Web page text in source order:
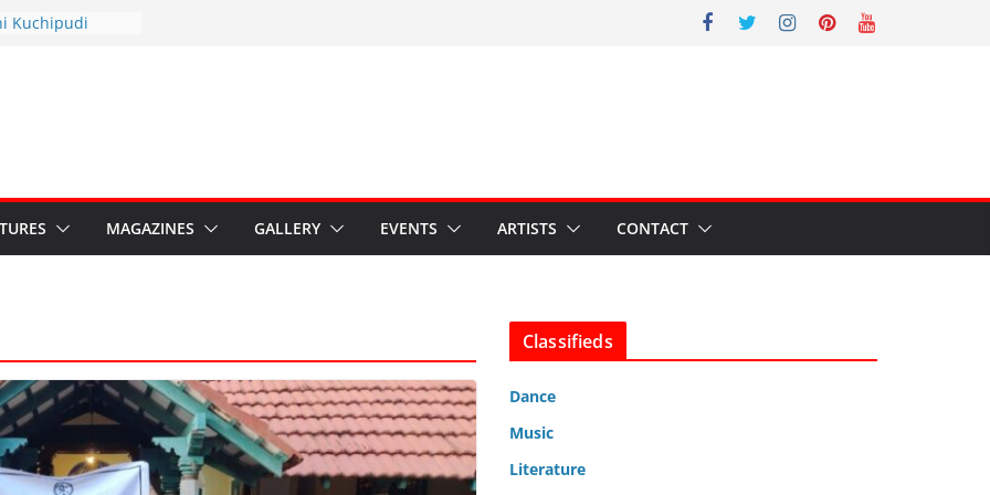
Kuchipudi
Kala
Ministry’s
India’s
Hybrid Act
MAGAZINES GALLERY EVENTS ARTISTS CONTACT
Classifieds
Dance
Music
Literature